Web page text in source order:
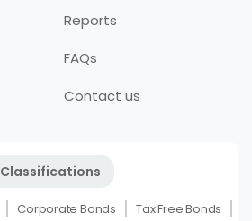
Reports
FAQs
Contact us
Classifications
Corporate Bonds
Tax Free Bonds